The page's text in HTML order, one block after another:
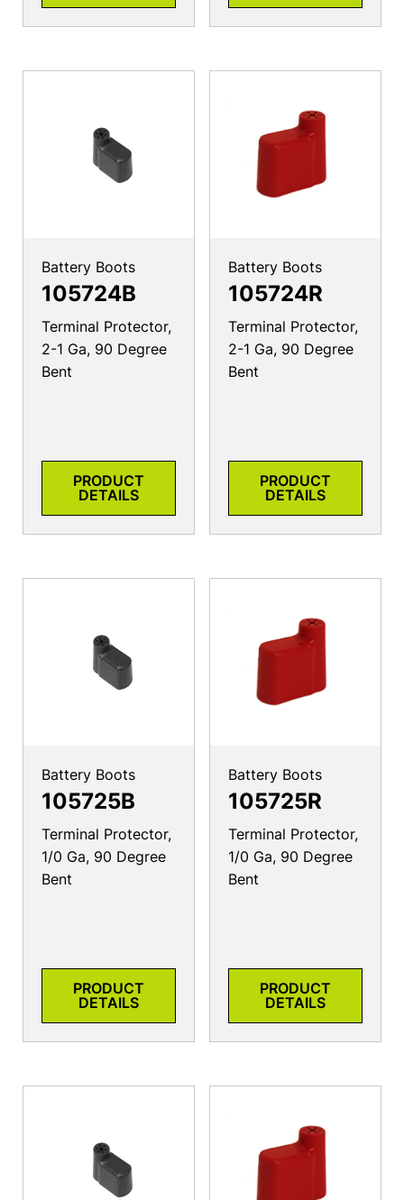
Battery Boots
105724B
Terminal Protector,
2-1 Ga, 90 Degree
Bent
PRODUCT
DETAILS
Battery Boots
105724R
Terminal Protector,
2-1 Ga, 90 Degree
Bent
PRODUCT
DETAILS
Battery Boots
105725B
Terminal Protector,
1/0 Ga, 90 Degree
Bent
PRODUCT
DETAILS
Battery Boots
105725R
Terminal Protector,
1/0 Ga, 90 Degree
Bent
PRODUCT
DETAILS